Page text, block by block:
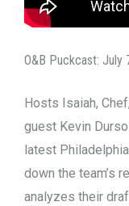
O&B Puckcast: July
Hosts Isaiah,
guest Kevin
latest
down the team’s
analyzes their